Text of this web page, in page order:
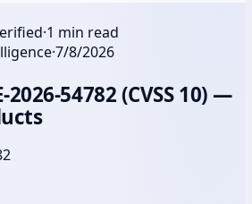
·1 min read
·7/8/2026
2026-54782 (CVSS 10) —